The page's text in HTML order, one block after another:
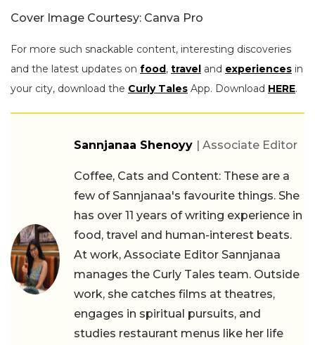
Cover Image Courtesy: Canva Pro
For more such snackable content, interesting discoveries
and the latest updates on food, travel and experiences in
your city, download the Curly Tales App. Download HERE.
Sannjanaa Shenoyy | Associate Editor
Coffee, Cats and Content: These are a
few of Sannjanaa's favourite things. She
has over 11 years of writing experience in
food, travel and human-interest beats.
At work, Associate Editor Sannjanaa
manages the Curly Tales team. Outside
work, she catches films at theatres,
engages in spiritual pursuits, and
studies restaurant menus like her life